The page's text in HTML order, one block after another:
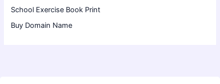
School Exercise Book Print
Buy Domain Name